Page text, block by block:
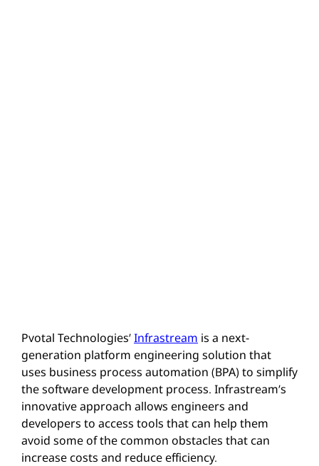
Pvotal Technologies’Infrastream is a next-
generation platform engineering solution that
uses business process automation (BPA) to simplify
the software development process. Infrastream’s
innovative approach allows engineers and
developers to access tools that can help them
avoid some of the common obstacles that can
increase costs and reduce efficiency.